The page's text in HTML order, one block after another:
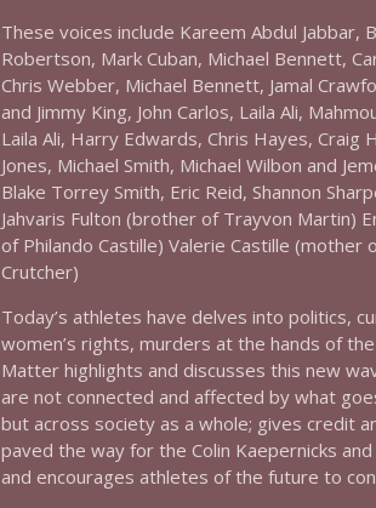
1641 Jared Yates Sexton + News &
Stand Up! with Pete Dominick
1640 Dr. Wil Jeudy + news & clips
Stand Up! with Pete Dominick
1639 Prof Jeff Jarvis + News & Clips
Stand Up! with Pete Dominick
1638 Wajahat Ali and the News
Stand Up! with Pete Dominick
These voices include Kareem Abdul Jabbar,
Robertson, Mark Cuban, Michael Bennett,
Chris Webber, Michael Bennett, Jamal
and Jimmy King, John Carlos, Laila Ali,
Laila Ali, Harry Edwards, Chris Hayes, Craig
Jones, Michael Smith, Michael Wilbon and
Blake Torrey Smith, Eric Reid, Shannon
Jahvaris Fulton (brother of Trayvon Martin)
of Philando Castille) Valerie Castille
Crutcher)
Today’s athletes have delves into politics,
women’s rights, murders at the hands of
Matter highlights and discusses this new
are not connected and affected by what
but across society as a whole; gives credit
paved the way for the Colin Kaepernicks
and encourages athletes of the future to